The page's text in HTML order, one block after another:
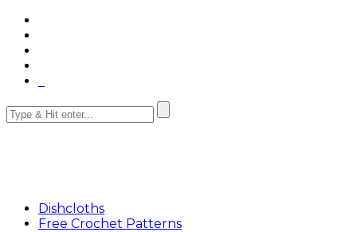
Dishcloths
Free Crochet Patterns